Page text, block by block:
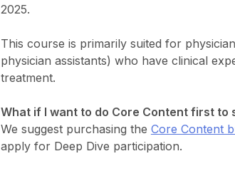
2025.
This course is primarily suited for
physician assistants) who have clinical
treatment.
What if I want to do Core Content first to
We suggest purchasing the Core Content
apply for Deep Dive participation.